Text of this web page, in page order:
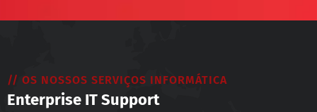
// OS NOSSOS SERVIÇOS INFORMÁTICA
Enterprise IT Support